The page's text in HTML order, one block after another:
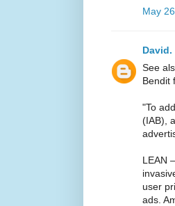
May
David.
See
Bendit
"To
(IAB),
LEAN
user
ads.